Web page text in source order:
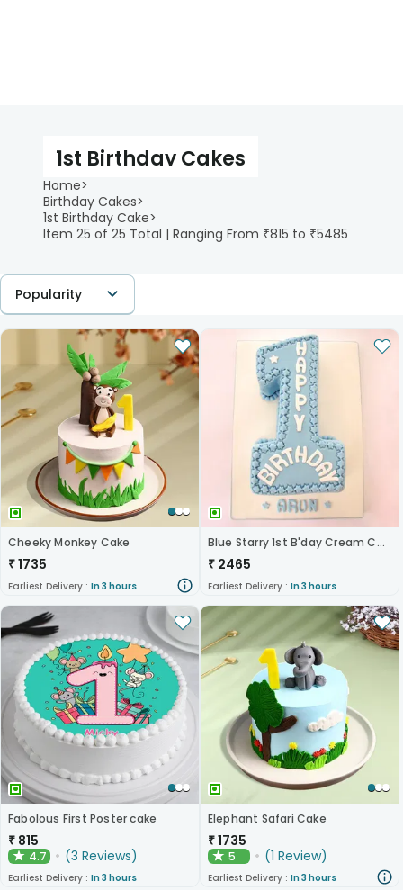
1st Birthday Cakes
Home>
Birthday Cakes>
1st Birthday Cake>
Item 25 of 25 Total | Ranging From ₹815 to ₹5485
Popularity
Cheeky Monkey Cake
₹1735
Earliest Delivery : In 3 hours
Blue Starry 1st B'day Cream Cake
₹ 2465
Earliest Delivery : In 3 hours
Fabolous First Poster cake
₹ 815
★ 4.7 (3 Reviews)
Earliest Delivery : In 3 hours
Elephant Safari Cake
₹1735
★5 (1 Review)
Earliest Delivery : In 3 hours